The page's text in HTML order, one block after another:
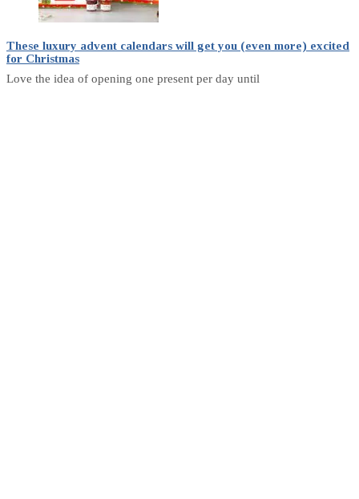
These luxury advent calendars will get you (even more) excited
for Christmas
Love the idea of opening one present per day until